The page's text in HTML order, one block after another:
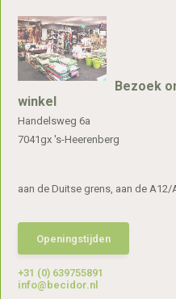
Bezoek
winkel
Handelsweg 6a
7041gx 's-Heerenberg
aan de Duitse grens, aan de A12/
Openingstijden
+31 (0) 639755891
info@becidor.nl